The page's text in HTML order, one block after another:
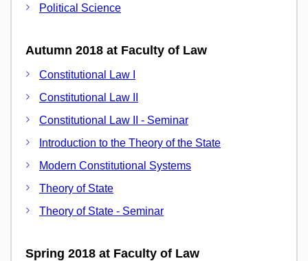
Political Science
Autumn 2018 at Faculty of Law
Constitutional Law I
Constitutional Law II
Constitutional Law II - Seminar
Introduction to the Theory of the State
Modern Constitutional Systems
Theory of State
Theory of State - Seminar
Spring 2018 at Faculty of Law